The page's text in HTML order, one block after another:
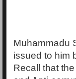
Muhammadu
issued to him
Recall that